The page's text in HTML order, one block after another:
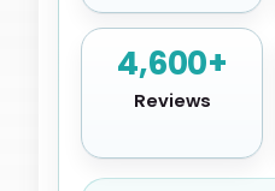
4,600+
Reviews